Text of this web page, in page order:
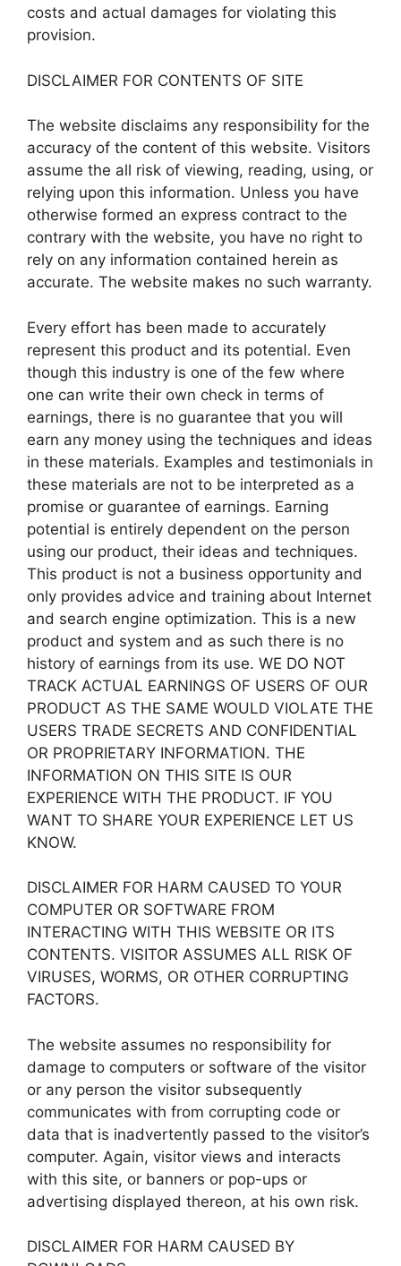
costs and actual damages for violating this
provision.
DISCLAIMER FOR CONTENTS OF SITE
The website disclaims any responsibility for the
accuracy of the content of this website. Visitors
assume the all risk of viewing, reading, using, or
relying upon this information. Unless you have
otherwise formed an express contract to the
contrary with the website, you have no right to
rely on any information contained herein as
accurate. The website makes no such warranty.
Every effort has been made to accurately
represent this product and its potential. Even
though this industry is one of the few where
one can write their own check in terms of
earnings, there is no guarantee that you will
earn any money using the techniques and ideas
in these materials. Examples and testimonials in
these materials are not to be interpreted as a
promise or guarantee of earnings. Earning
potential is entirely dependent on the person
using our product, their ideas and techniques.
This product is not a business opportunity and
only provides advice and training about Internet
and search engine optimization. This is a new
product and system and as such there is no
history of earnings from its use. WE DO NOT
TRACK ACTUAL EARNINGS OF USERS OF OUR
PRODUCT AS THE SAME WOULD VIOLATE THE
USERS TRADE SECRETS AND CONFIDENTIAL
OR PROPRIETARY INFORMATION. THE
INFORMATION ON THIS SITE IS OUR
EXPERIENCE WITH THE PRODUCT. IF YOU
WANT TO SHARE YOUR EXPERIENCE LET US
KNOW.
DISCLAIMER FOR HARM CAUSED TO YOUR
COMPUTER OR SOFTWARE FROM
INTERACTING WITH THIS WEBSITE OR ITS
CONTENTS. VISITOR ASSUMES ALL RISK OF
VIRUSES, WORMS, OR OTHER CORRUPTING
FACTORS.
The website assumes no responsibility for
damage to computers or software of the visitor
or any person the visitor subsequently
communicates with from corrupting code or
data that is inadvertently passed to the visitor’s
computer. Again, visitor views and interacts
with this site, or banners or pop-ups or
advertising displayed thereon, at his own risk.
DISCLAIMER FOR HARM CAUSED BY